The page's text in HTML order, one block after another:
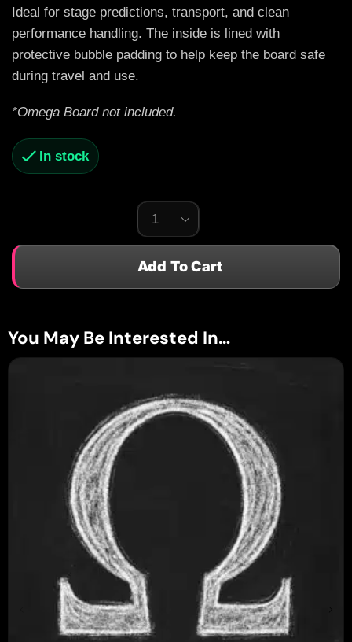
Ideal for stage predictions, transport, and clean
performance handling. The inside is lined with
protective bubble padding to help keep the board safe
during travel and use.
*Omega Board not included.
In stock
Add To Cart
You May Be Interested In…